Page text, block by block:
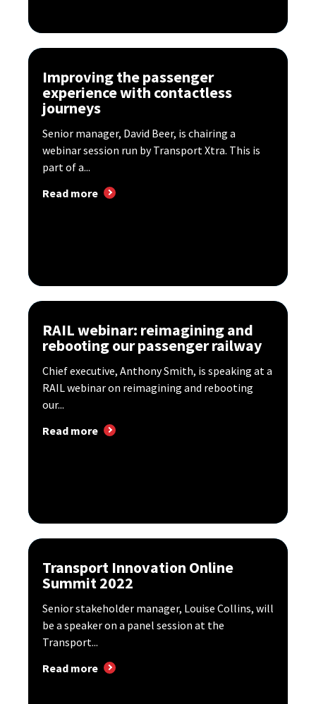
Improving the passenger
experience with contactless
journeys
Senior manager, David Beer, is chairing a
webinar session run by Transport Xtra. This is
part of a...
Read more
RAIL webinar: reimagining and
rebooting our passenger railway
Chief executive, Anthony Smith, is speaking at a
RAIL webinar on reimagining and rebooting
our...
Read more
Transport Innovation Online
Summit 2022
Senior stakeholder manager, Louise Collins, will
be a speaker on a panel session at the
Transport...
Read more